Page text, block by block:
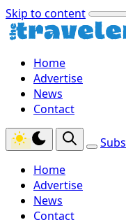
Skip to content
Home
Advertise
News
Contact
Home
Advertise
News
Contact